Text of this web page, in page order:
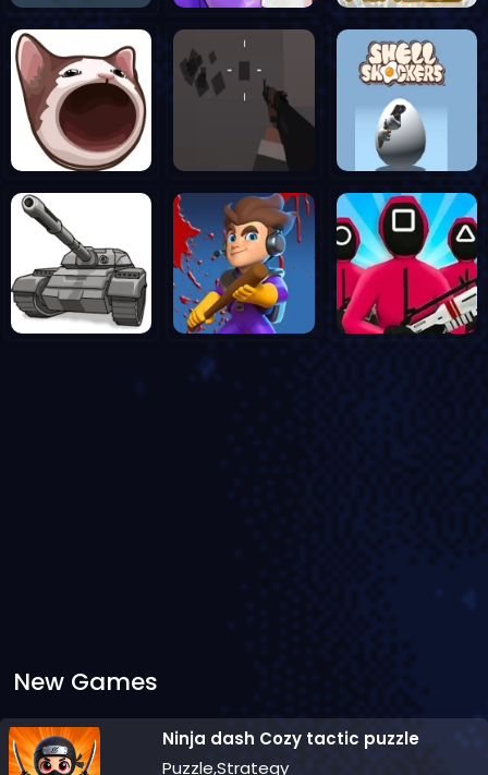
New Games
Ninja dash Cozy tactic puzzle
Puzzle,Strategy